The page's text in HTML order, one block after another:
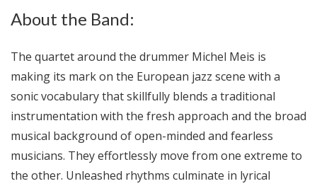
About the Band:
The quartet around the drummer Michel Meis is
making its mark on the European jazz scene with a
sonic vocabulary that skillfully blends a traditional
instrumentation with the fresh approach and the broad
musical background of open-minded and fearless
musicians. They effortlessly move from one extreme to
the other. Unleashed rhythms culminate in lyrical